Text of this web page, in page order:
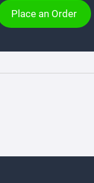
Place an Order